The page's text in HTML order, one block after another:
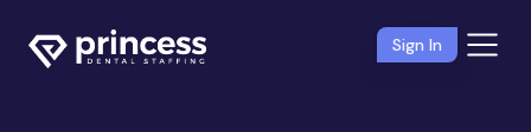
Sign In